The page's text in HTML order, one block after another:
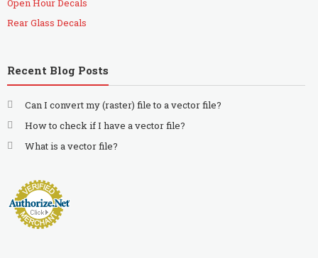
Open Hour Decals
Rear Glass Decals
Recent Blog Posts
Can I convert my (raster) file to a vector file?
How to check if I have a vector file?
What is a vector file?